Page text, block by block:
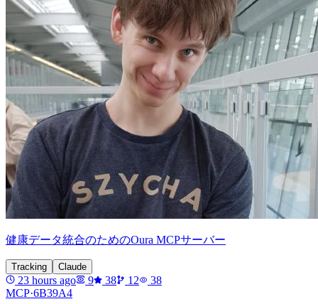
健康データ統合のためのOura MCPサーバー
Tracking Claude
23 hours ago 9 38 12
38
MCP·6B39A4